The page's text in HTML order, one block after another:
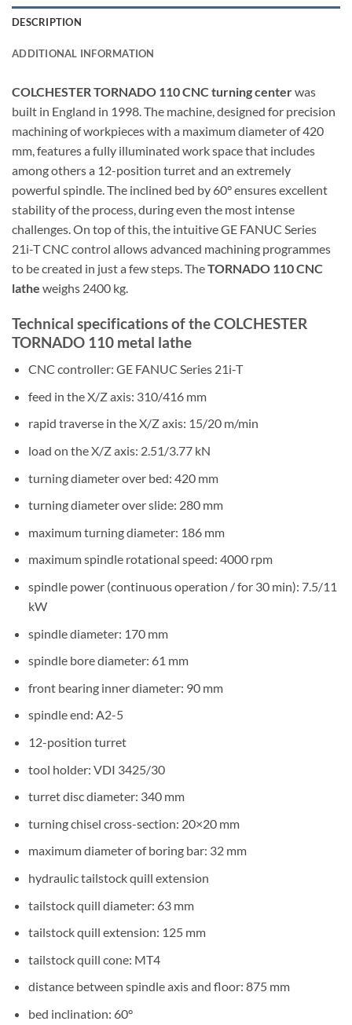
DESCRIPTION
ADDITIONAL INFORMATION
COLCHESTER TORNADO 110 CNC turning centerwas
built in England in 1998. The machine, designed for precision
machining of workpieces with a maximum diameter of 420
mm, features a fully illuminated work space that includes
among others a 12-position turret and an extremely
powerful spindle. The inclined bed by 60° ensures excellent
stability of the process, during even the most intense
challenges. On top of this, the intuitive GE FANUC Series
21i-T CNC control allows advanced machining programmes
to be created in just a few steps. TheTORNADO 110 CNC
lathe weighs 2400 kg.
Technical specifications of the COLCHESTER
TORNADO 110 metal lathe
CNC controller: GE FANUC Series 21i-T
feed in the X/Z axis: 310/416 mm
rapid traverse in the X/Z axis: 15/20 m/min
load on the X/Z axis: 2.51/3.77 kN
turning diameter over bed: 420 mm
turning diameter over slide: 280 mm
maximum turning diameter: 186 mm
maximum spindle rotational speed: 4000 rpm
spindle power (continuous operation / for 30 min): 7.5/11
kW
spindle diameter: 170 mm
spindle bore diameter: 61 mm
front bearing inner diameter: 90 mm
spindle end: A2-5
12-position turret
tool holder: VDI 3425/30
turret disc diameter: 340 mm
turning chisel cross-section: 20×20 mm
maximum diameter of boring bar: 32 mm
hydraulic tailstock quill extension
tailstock quill diameter: 63 mm
tailstock quill extension: 125 mm
tailstock quill cone: MT4
distance between spindle axis and floor: 875 mm
bed inclination: 60°